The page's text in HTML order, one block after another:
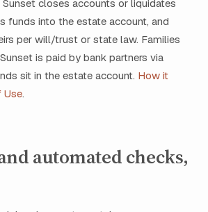
closes accounts or liquidates
funds into the estate account, and
per will/trust or state law. Families
is paid by bank partners via
sit in the estate account. How it
Use.
automated checks,